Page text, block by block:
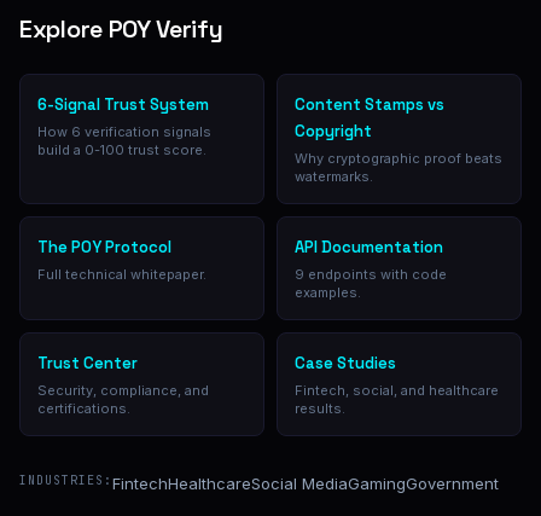
Explore POY Verify
6-Signal Trust System
How 6 verification signals
build a 0-100 trust score.
Content Stamps vs
Copyright
Why cryptographic proof beats
watermarks.
The POY Protocol
Full technical whitepaper.
API Documentation
9 endpoints with code
examples.
Trust Center
Security, compliance, and
certifications.
Case Studies
Fintech, social, and healthcare
results.
INDUSTRIES: FintechHealthcareSocial MediaGamingGovernment